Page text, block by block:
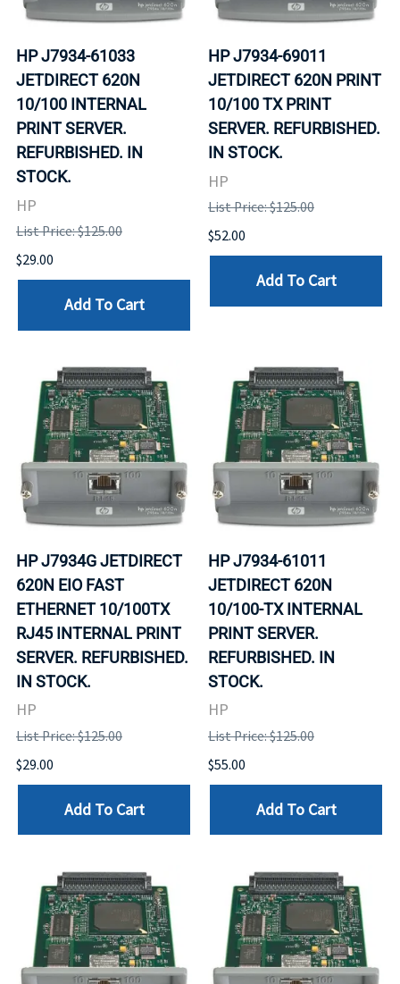
HP J7934-61033
JETDIRECT 620N
10/100 INTERNAL
PRINT SERVER.
REFURBISHED. IN
STOCK.
HP
List Price: $125.00
$29.00
Add To Cart
HP J7934-69011
JETDIRECT 620N PRINT
10/100 TX PRINT
SERVER. REFURBISHED.
IN STOCK.
HP
List Price: $125.00
$52.00
Add To Cart
HP J7934G JETDIRECT
620N EIO FAST
ETHERNET 10/100TX
RJ45 INTERNAL PRINT
SERVER. REFURBISHED.
IN STOCK.
HP
List Price: $125.00
$29.00
Add To Cart
HP J7934-61011
JETDIRECT 620N
10/100-TX INTERNAL
PRINT SERVER.
REFURBISHED. IN
STOCK.
HP
List Price: $125.00
$55.00
Add To Cart